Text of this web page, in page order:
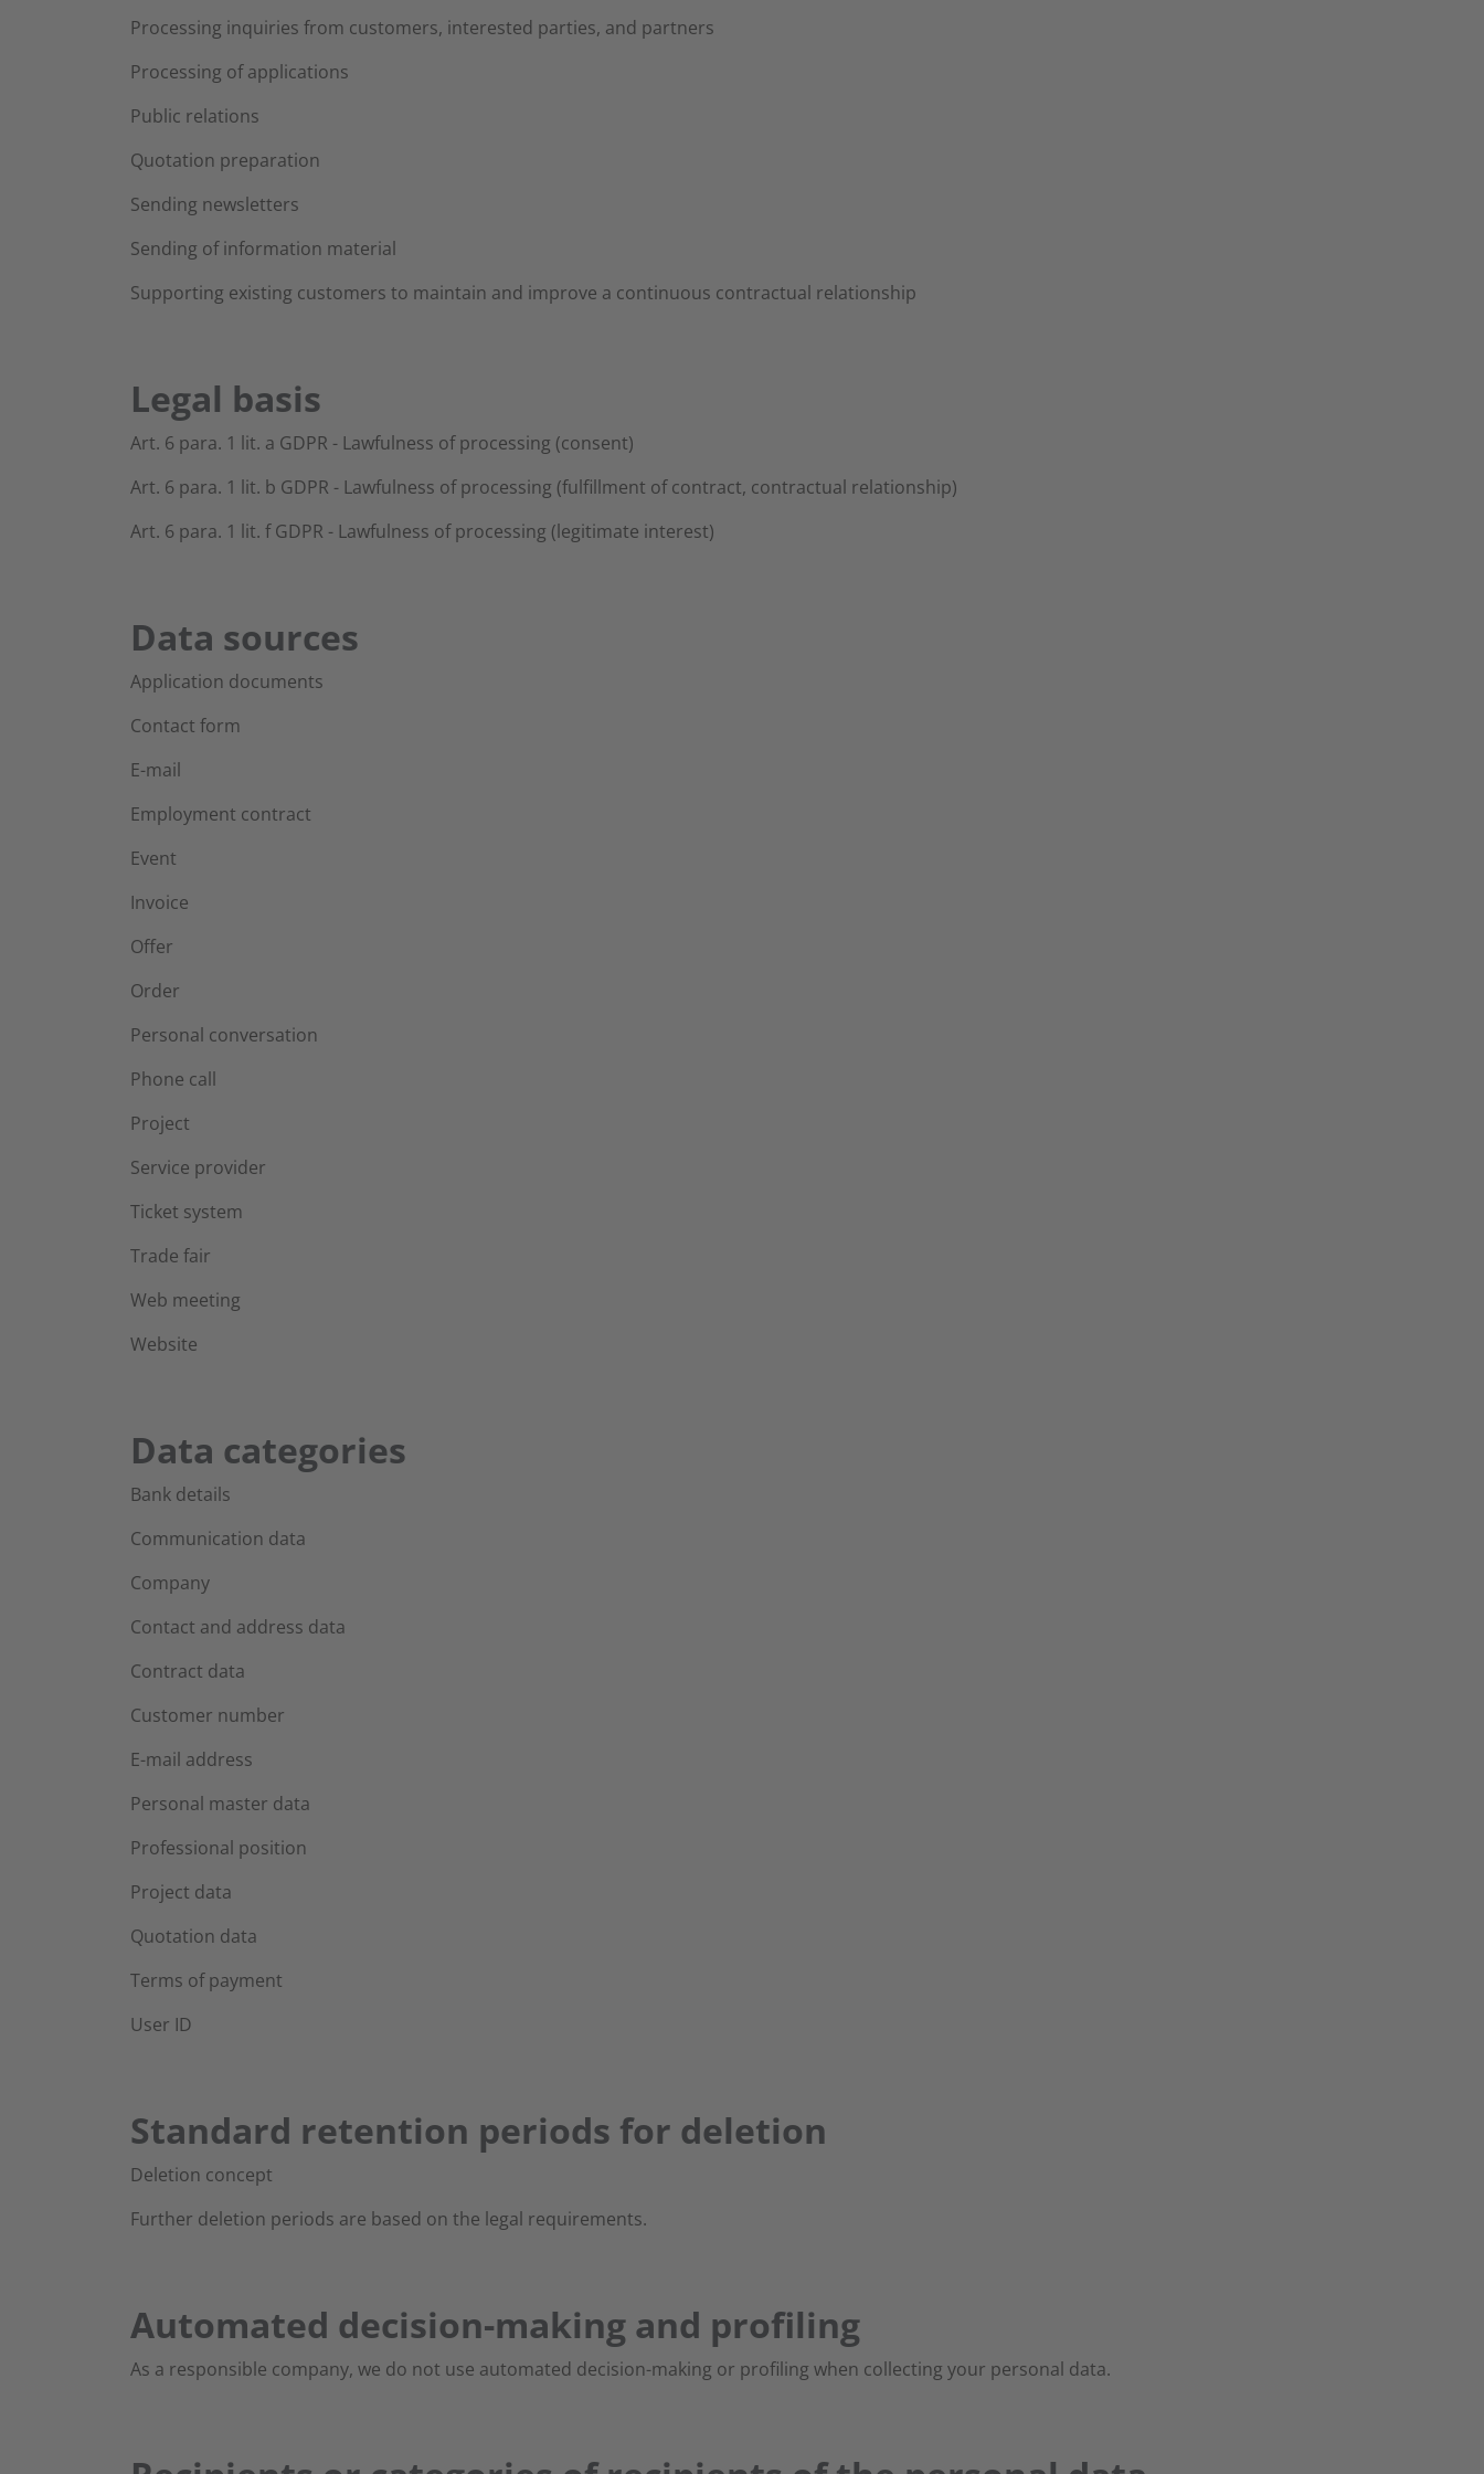
Processing inquiries from customers, interested parties, and partners
Processing of applications
Public relations
Quotation preparation
Sending newsletters
Sending of information material
Supporting existing customers to maintain and improve a continuous contractual relationship
Legal basis
Art. 6 para. 1 lit. a GDPR - Lawfulness of processing (consent)
Art. 6 para. 1 lit. b GDPR - Lawfulness of processing (fulfillment of contract, contractual relationship)
Art. 6 para. 1 lit. f GDPR - Lawfulness of processing (legitimate interest)
Data sources
Application documents
Contact form
E-mail
Employment contract
Event
Invoice
Offer
Order
Personal conversation
Phone call
Project
Service provider
Ticket system
Trade fair
Web meeting
Website
Data categories
Bank details
Communication data
Company
Contact and address data
Contract data
Customer number
E-mail address
Personal master data
Professional position
Project data
Quotation data
Terms of payment
User ID
Standard retention periods for deletion
Deletion concept
Further deletion periods are based on the legal requirements.
Automated decision-making and profiling
As a responsible company, we do not use automated decision-making or profiling when collecting your personal data.